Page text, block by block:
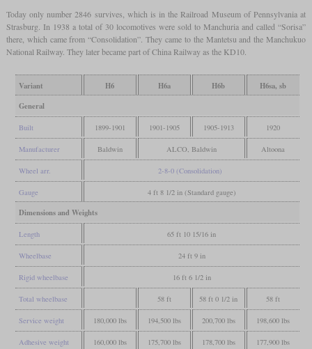
Today only number 2846 survives, which is in the Railroad Museum of Pennsylvania at
Strasburg. In 1938 a total of 30 locomotives were sold to Manchuria and called “Sorisa”
there, which came from “Consolidation”. They came to the Mantetsu and the Manchukuo
National Railway. They later became part of China Railway as the KD10.
Variant H6 H6a H6b
H6sa, sb
General
Built 1899-1901 1901-1905 1905-1913 1920
Manufacturer Baldwin ALCO, Baldwin Altoona
Wheel arr. 2-8-0 (Consolidation)
Gauge 4 ft 8 1/2 in (Standard gauge)
Dimensions and Weights
Length 65 ft 10 15/16 in
Wheelbase 24 ft 9 in
Rigid wheelbase 16 ft 6 1/2 in
Total wheelbase 58 ft 58 ft 0 1/2 in 58 ft
Service weight 180,000 lbs 194,500 lbs 200,700 lbs 198,600 lbs
Adhesive weight 160,000 lbs 175,700 lbs 178,700 lbs 177,900 lbs